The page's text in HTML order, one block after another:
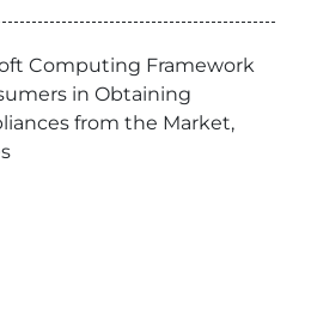
Computing Framework
in Obtaining
from the Market,